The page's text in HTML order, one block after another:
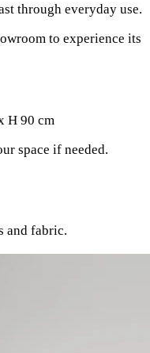
through everyday use.
to experience its
H 90 cm
space if needed.
and fabric.